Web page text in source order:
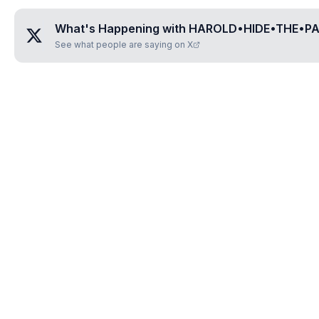
What's Happening with
See what people are saying on X